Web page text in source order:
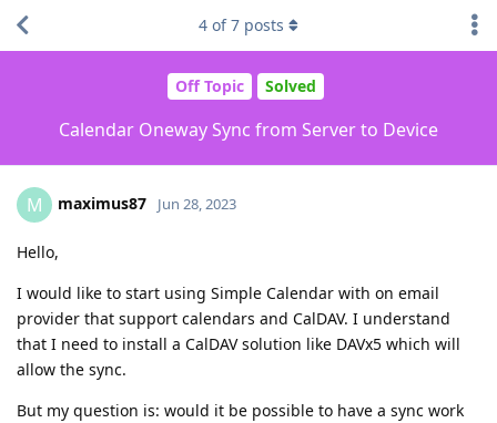
Off Topic Solved
Calendar Oneway Sync from Server to Device
4 of7 posts
M maximus87 Jun 28, 2023
Hello,
I would like to start using Simple Calendar with on email
provider that support calendars and CalDAV. I understand
that I need to install a CalDAV solution like DAVx5 which will
allow the sync.
But my question is: would it be possible to have a sync work